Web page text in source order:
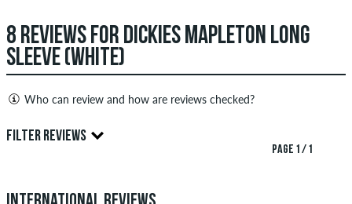
8 REVIEWS FOR DICKIES MAPLETON LONG
SLEEVE (WHITE)
Who can review and how are reviews checked?
Only people with a skatedeluxe customer account can create
reviews. They will be published after our check. We publish
FILTER REVIEWS
4.5
PAGE 1 / 1